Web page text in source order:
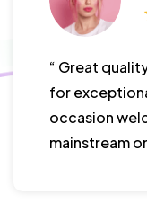
“ Great
for
occasion
mainstream